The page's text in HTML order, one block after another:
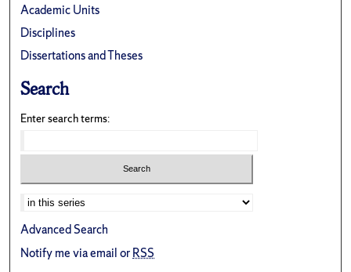
Academic Units
Disciplines
Dissertations and Theses
Search
Enter search terms:
Select context to search:
Advanced Search
Notify me via email orRSS